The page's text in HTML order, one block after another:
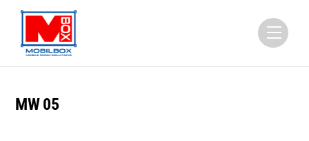
Skip
content
Menu
MW 05